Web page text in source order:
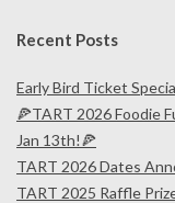
Recent Posts
Early Bird Ticket
🍕TART 2026 Foodie
Jan 13th!🍕
TART 2026 Dates
TART 2025 Raffle